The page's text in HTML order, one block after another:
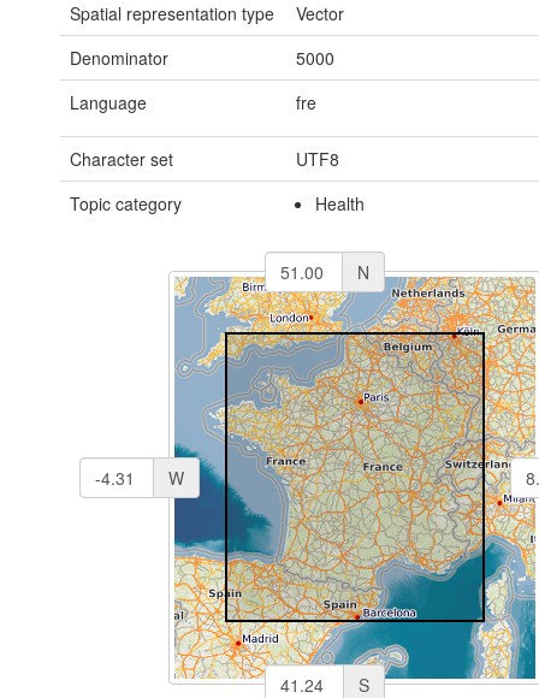
Spatial representation type
Vector
Denominator
5000
Language
fre
Character set
UTF8
Topic category
Health
N
S
W